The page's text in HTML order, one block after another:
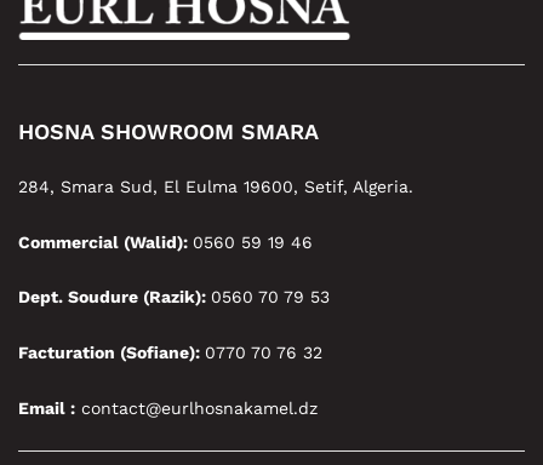
HOSNA SHOWROOM SMARA
284, Smara Sud, El Eulma 19600, Setif, Algeria.
Commercial (Walid): 0560 59 19 46
Dept. Soudure (Razik): 0560 70 79 53
Facturation (Sofiane): 0770 70 76 32
Email : contact@eurlhosnakamel.dz